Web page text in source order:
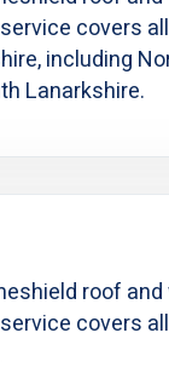
covers
including
Lanarkshire.
roof
covers